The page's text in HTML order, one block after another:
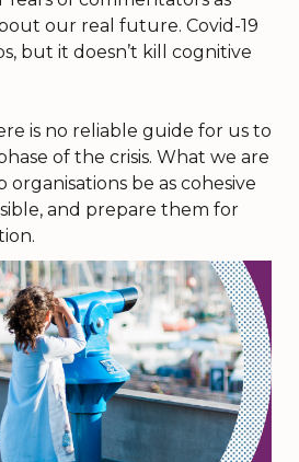
our real future. Covid-19
but it doesn’t kill cognitive
is no reliable guide for us to
of the crisis. What we are
organisations be as cohesive
and prepare them for